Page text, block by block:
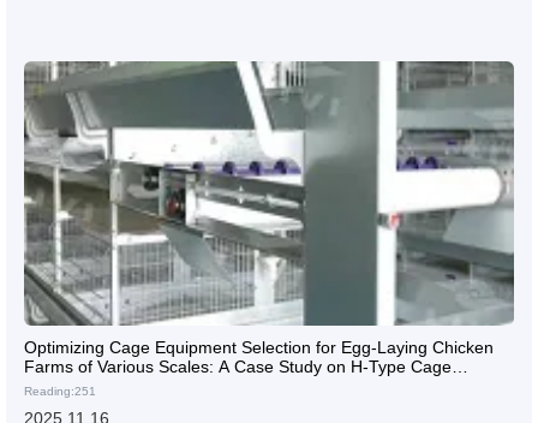
Optimizing Cage Equipment Selection for Egg-Laying Chicken
Farms of Various Scales: A Case Study on H-Type Cage
Systems
Reading:251
2025.11.16